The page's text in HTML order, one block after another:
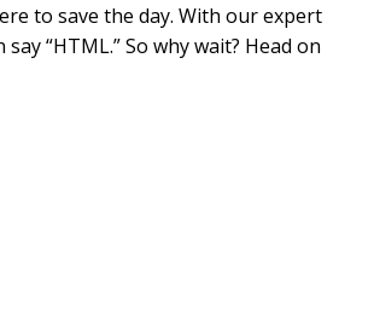
to save the day. With our expert
“HTML.” So why wait? Head on